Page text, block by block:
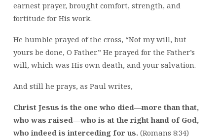
earnest prayer, brought comfort, strength, and
fortitude for His work.
He humble prayed of the cross, “Not my will, but
yours be done, O Father.” He prayed for the Father’s
will, which was His own death, and your salvation.
And still he prays, as Paul writes,
Christ Jesus is the one who died—more than that,
who was raised—who is at the right hand of God,
who indeed is interceding for us. (Romans 8:34)